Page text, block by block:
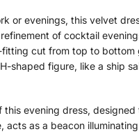
or evenings, this velvet
of cocktail
fitting cut from top to bottom
shaped figure, like a ship
this evening dress, designed
acts as a beacon